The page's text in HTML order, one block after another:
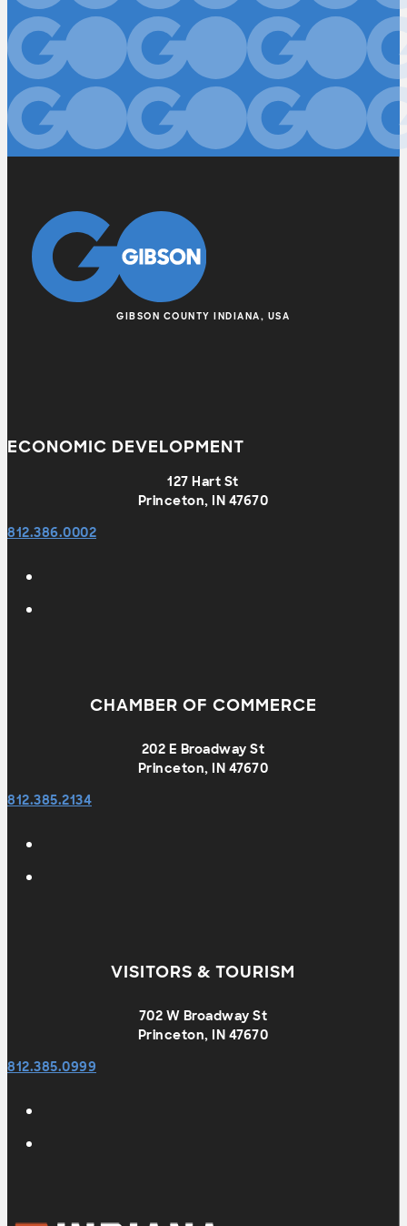
GIBSON COUNTY INDIANA, USA
ECONOMIC DEVELOPMENT
127 Hart St
Princeton, IN 47670
812.386.0002
CHAMBER OF COMMERCE
202 E Broadway St
Princeton, IN 47670
812.385.2134
VISITORS & TOURISM
702 W Broadway St
Princeton, IN 47670
812.385.0999